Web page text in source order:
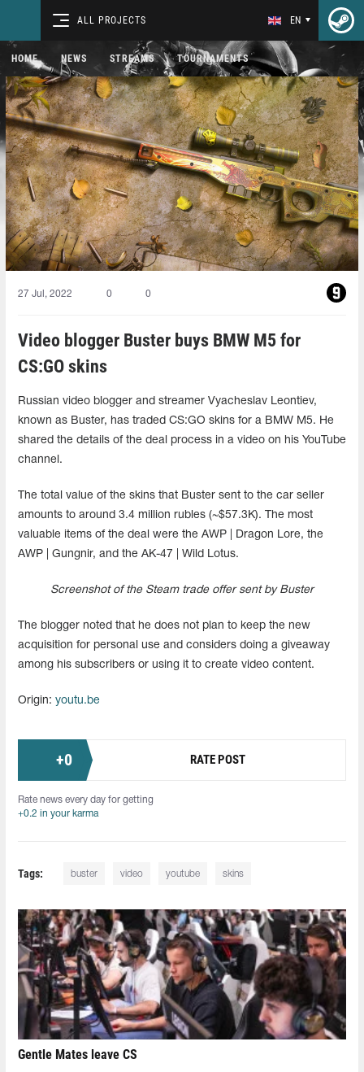
ALL PROJECTS EN
HOME NEWS STREAMS TOURNAMENTS
27 Jul, 2022 0 0
Video blogger Buster buys BMW M5 for
CS:GO skins
Russian video blogger and streamer Vyacheslav Leontiev,
known as Buster, has traded CS:GO skins for a BMW M5. He
shared the details of the deal process in a video on his YouTube
channel.
The total value of the skins that Buster sent to the car seller
amounts to around 3.4 million rubles (~$57.3K). The most
valuable items of the deal were the AWP | Dragon Lore, the
AWP | Gungnir, and the AK-47 | Wild Lotus.
Screenshot of the Steam trade offer sent by Buster
The blogger noted that he does not plan to keep the new
acquisition for personal use and considers doing a giveaway
among his subscribers or using it to create video content.
Origin: youtu.be
+0 RATE POST
Rate news every day for getting
+0.2 in your karma
Tags: buster video youtube skins
Gentle Mates leave CS